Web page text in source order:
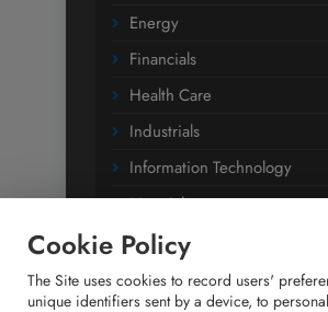
Energy
Financials
Health Care
Industrials
Information Technology
Materials
Utilities
Cookie Policy
The Site uses cookies to record users'
unique identifiers sent by a device, to